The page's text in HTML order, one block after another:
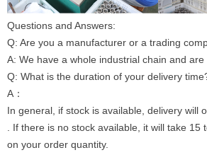
Questions and Answers:
Q: Are you a manufacturer or a trading
A: We have a whole industrial chain and are
Q: What is the duration of your delivery
A：
In general, if stock is available, delivery will
. If there is no stock available, it will take 15
on your order quantity.